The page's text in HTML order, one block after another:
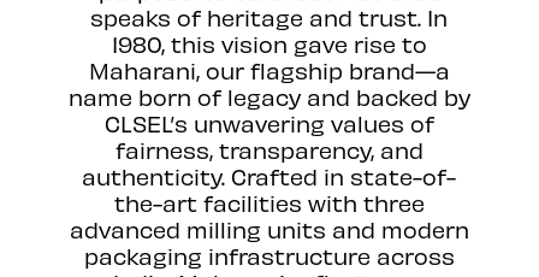
speaks of heritage and trust. In
1980, this vision gave rise to
Maharani, our flagship brand—a
name born of legacy and backed by
CLSEL’s unwavering values of
fairness, transparency, and
authenticity. Crafted in state-of-
the-art facilities with three
advanced milling units and modern
packaging infrastructure across